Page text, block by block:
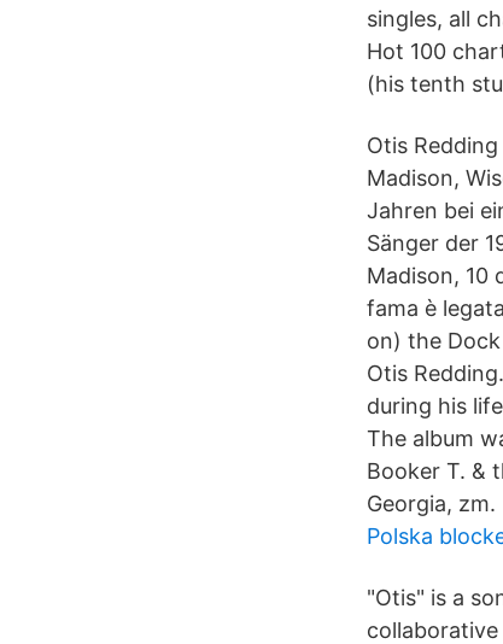
singles, all
Hot 100
(his tenth
Otis
Madison,
Jahren bei
Sänger der
Madison, 10
fama è
on) the
Otis
during his
The album
Booker T. &
Georgia, zm.
Polska
"Otis" is a